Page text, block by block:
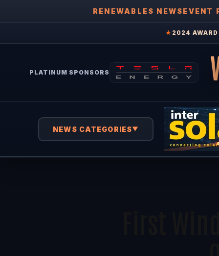
RENEWABLES NEWSEVENT
★ 2024
PLATINUM SPONSORS
NEWS CATEGORIES▼